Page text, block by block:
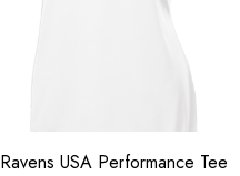
Ravens USA Performance Tee